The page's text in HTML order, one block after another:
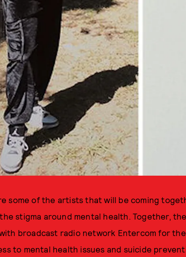
some of the artists that will be coming
stigma around mental health. Together,
broadcast radio network Entercom for
to mental health issues and suicide